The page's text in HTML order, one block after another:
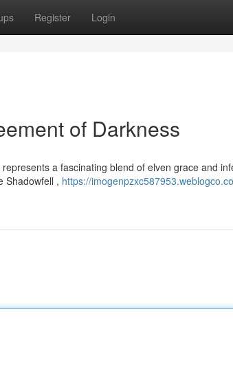
Register Login
of Darkness
a fascinating blend of elven grace and
Shadowfell , https://